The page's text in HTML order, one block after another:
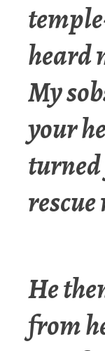
heard
My
your
turned
rescue
He
from